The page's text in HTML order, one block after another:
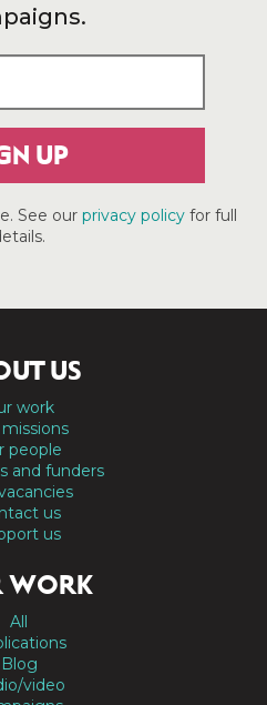
UP
See our privacy policyfor full
US
work
people
and funders
us
us
WORK
All
Blog
video